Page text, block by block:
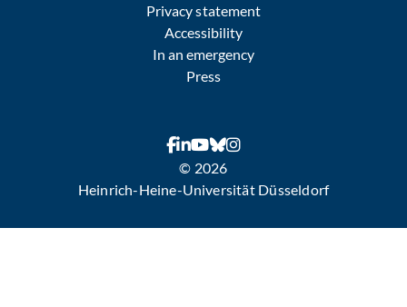
Privacy statement
Accessibility
In an emergency
Press
© 2026
Heinrich-Heine-Universität Düsseldorf